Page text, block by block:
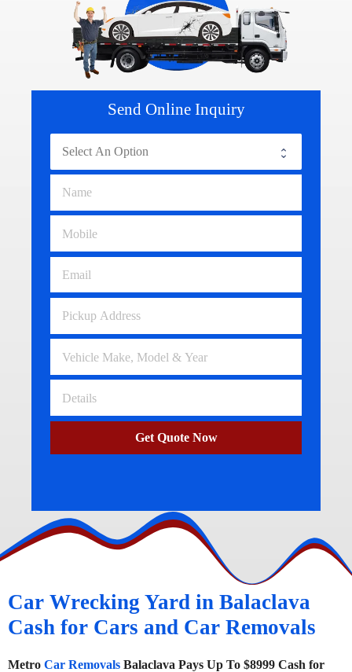
Send Online Inquiry
Get Quote Now
Car Wrecking Yard in Balaclava
Cash for Cars and Car Removals
Metro Car Removals Balaclava Pays Up To $8999 Cash for